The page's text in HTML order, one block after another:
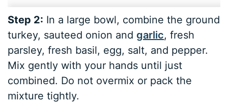
Step 2: In a large bowl, combine the ground
turkey, sauteed onion andgarlic, fresh
parsley, fresh basil, egg, salt, and pepper.
Mix gently with your hands until just
combined. Do not overmix or pack the
mixture tightly.